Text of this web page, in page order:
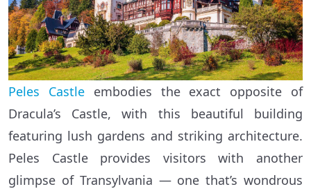
Peles Castleembodies the exact opposite of
Dracula’s Castle, with this beautiful building
featuring lush gardens and striking architecture.
Peles Castle provides visitors with another
glimpse of Transylvania — one that’s wondrous